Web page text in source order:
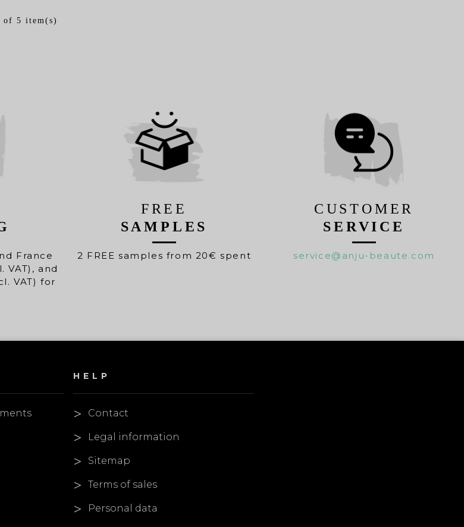
of 5 item(s)
France
and
VAT) for
FREE
SAMPLES
2 FREE samples from 20€ spent
CUSTOMER
SERVICE
service@anju-beaute.com
HELP
Contact
Legal information
Sitemap
Terms of sales
Personal data